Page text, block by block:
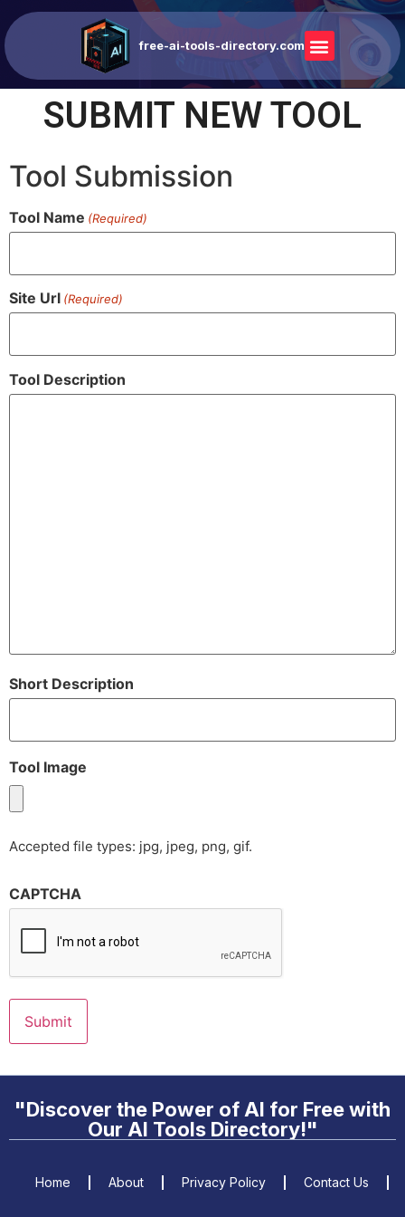
free-ai-tools-directory.com
SUBMIT NEW TOOL
Tool Submission
Tool Name (Required)
Site Url (Required)
Tool Description
Short Description
Tool Image
Accepted file types: jpg, jpeg, png, gif.
CAPTCHA
"Discover the Power of AI for Free with
Our AI Tools Directory!"
Home About Privacy Policy Contact Us